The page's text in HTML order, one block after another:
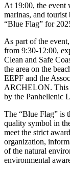
At 19:00, the event
marinas, and
“Blue Flag” for
As part of the
from 9:30-12:00,
Clean and Safe
the area on the
EEPF and the
ARCHELON. This
by the Panhellenic
The “Blue Flag” is
quality symbol in
meet the strict
organization,
of the natural
environmental